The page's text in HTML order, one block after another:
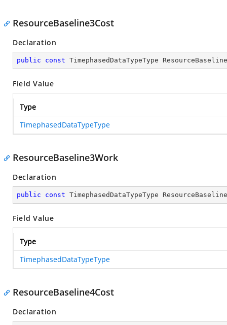
ResourceBaseline3Cost
Declaration
public const TimephasedDataTypeType
Field Value
Type
TimephasedDataTypeType
ResourceBaseline3Work
Declaration
public const TimephasedDataTypeType
Field Value
Type
TimephasedDataTypeType
ResourceBaseline4Cost
Declaration